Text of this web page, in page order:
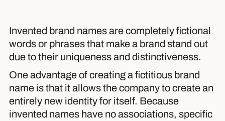
Invented brand names are completely fictional
words or phrases that make a brand stand out
due to their uniqueness and distinctiveness.
One advantage of creating a fictitious brand
name is that it allows the company to create an
entirely new identity for itself. Because
invented names have no associations, specific